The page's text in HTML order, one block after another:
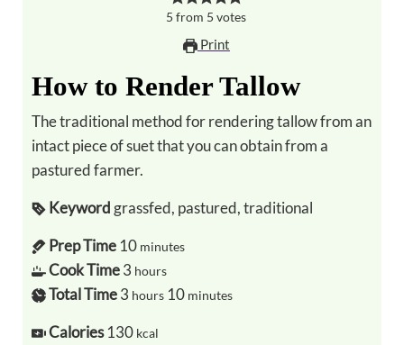
5 from 5 votes
Print
How to Render Tallow
The traditional method for rendering tallow from an
intact piece of suet that you can obtain from a
pastured farmer.
Keyword grassfed, pastured, traditional
Prep Time 10 minutes
Cook Time3 hours
Total Time3 hours 10 minutes
Calories 130 kcal